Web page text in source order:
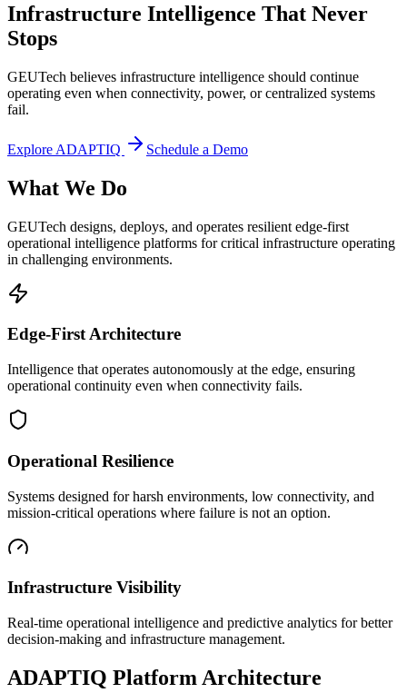
Infrastructure Intelligence That Never
Stops
GEUTech believes infrastructure intelligence should continue
operating even when connectivity, power, or centralized systems
fail.
Explore ADAPTIQ Schedule a Demo
What We Do
GEUTech designs, deploys, and operates resilient edge-first
operational intelligence platforms for critical infrastructure operating
in challenging environments.
Edge-First Architecture
Intelligence that operates autonomously at the edge, ensuring
operational continuity even when connectivity fails.
Operational Resilience
Systems designed for harsh environments, low connectivity, and
mission-critical operations where failure is not an option.
Infrastructure Visibility
Real-time operational intelligence and predictive analytics for better
decision-making and infrastructure management.
ADAPTIQ Platform Architecture